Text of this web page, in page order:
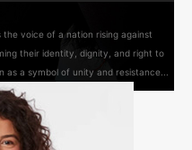
the voice of a nation rising against
their identity, dignity, and right to
a symbol of unity and resistance...